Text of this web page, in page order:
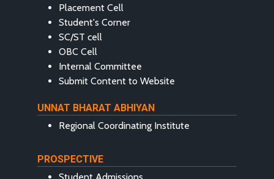
Placement Cell
Student's Corner
SC/ST cell
OBC Cell
Internal Committee
Submit Content to Website
UNNAT BHARAT ABHIYAN
Regional Coordinating Institute
PROSPECTIVE